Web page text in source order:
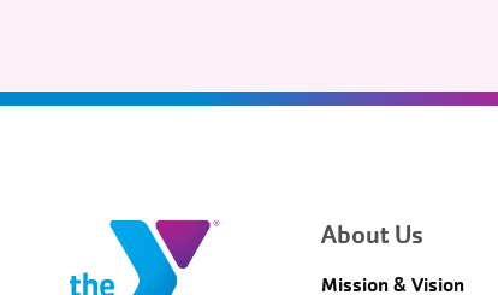
About Us
Mission & Vision